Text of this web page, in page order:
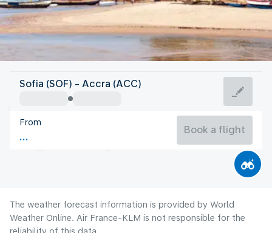
Ghana
Ghana
Flight time
Sofia (SOF) - Accra (ACC)
From
Book a flight
The weather forecast information is provided by World
Weather Online. Air France-KLM is not responsible for the